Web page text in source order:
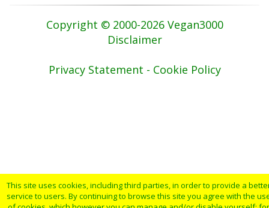
Copyright © 2000-2026 Vegan3000
Disclaimer
Privacy Statement - Cookie Policy
This site uses cookies, including third parties, in order to provide a
service to users. By continuing to browse this site you agree with the